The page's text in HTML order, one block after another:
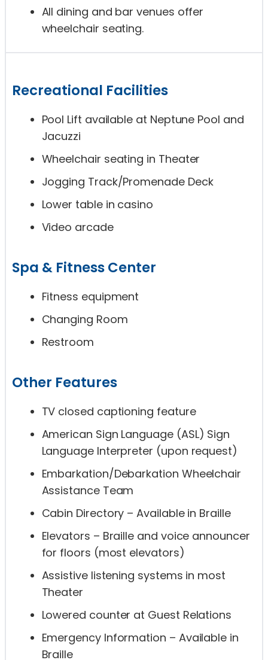
All dining and bar venues offer
wheelchair seating.
Recreational Facilities
Pool Lift available at Neptune Pool and
Jacuzzi
Wheelchair seating in Theater
Jogging Track/Promenade Deck
Lower table in casino
Video arcade
Spa & Fitness Center
Fitness equipment
Changing Room
Restroom
Other Features
TV closed captioning feature
American Sign Language (ASL) Sign
Language Interpreter (upon request)
Embarkation/Debarkation Wheelchair
Assistance Team
Cabin Directory – Available in Braille
Elevators – Braille and voice announcer
for floors (most elevators)
Assistive listening systems in most
Theater
Lowered counter at Guest Relations
Emergency Information – Available in
Braille